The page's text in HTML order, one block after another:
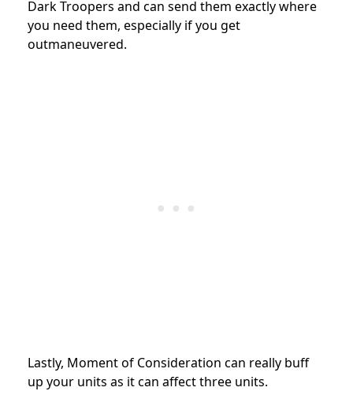
Dark Troopers and can send them exactly where
you need them, especially if you get
outmaneuvered.
Lastly, Moment of Consideration can really buff
up your units as it can affect three units.